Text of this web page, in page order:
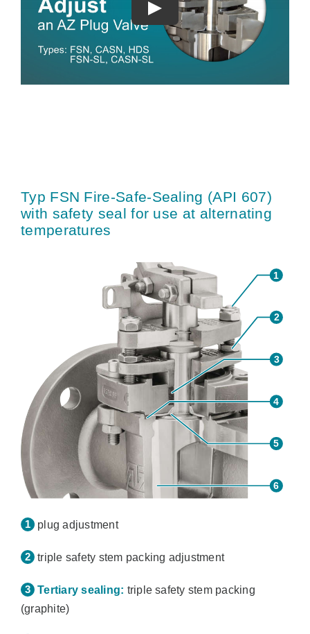
Typ FSN Fire-Safe-Sealing (API 607)
with safety seal for use at alternating
temperatures
plug adjustment
triple safety stem packing adjustment
Tertiary sealing: triple safety stem packing
(graphite)